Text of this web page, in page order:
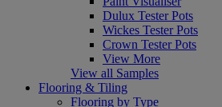
Dulux Tester Pots
Wickes Tester Pots
Crown Tester Pots
View More
View all Samples
Flooring & Tiling
Flooring by Type